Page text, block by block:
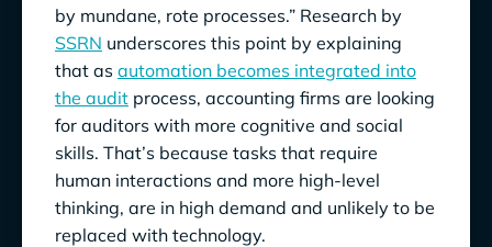
by mundane, rote processes.” Research by
SSRN underscores this point by explaining
that as automation becomes integrated into
the audit process, accounting firms are looking
for auditors with more cognitive and social
skills. That’s because tasks that require
human interactions and more high-level
thinking, are in high demand and unlikely to be
replaced with technology.